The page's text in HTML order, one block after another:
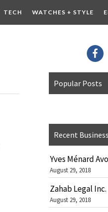
TECH WATCHES + STYLE
Popular Posts
Recent
Yves Ménard
August 29, 2018
Zahab Legal Inc.
August 29, 2018